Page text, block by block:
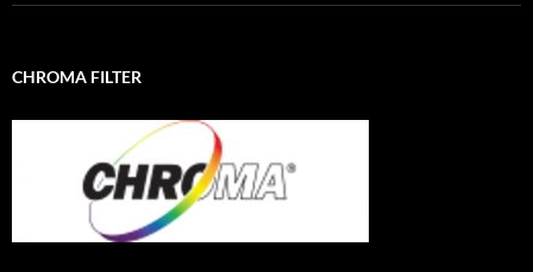
CHROMA FILTER